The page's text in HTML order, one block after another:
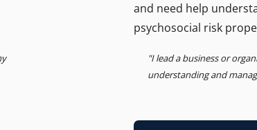
and need help
psychosocial risk
"I lead a business or
understanding and